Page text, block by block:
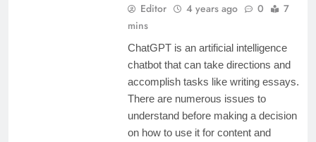
Editor 4 years ago 0
7
mins
ChatGPT is an artificial intelligence
chatbot that can take directions and
accomplish tasks like writing essays.
There are numerous issues to
understand before making a decision
on how to use it for content and